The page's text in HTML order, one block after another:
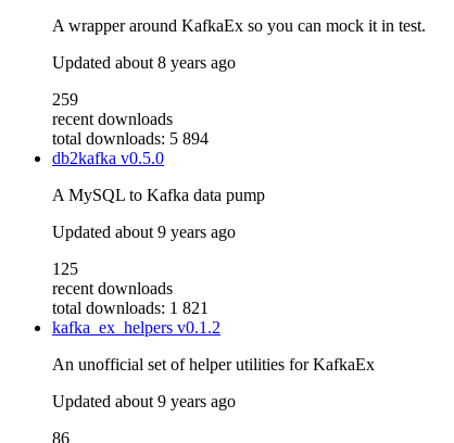
A wrapper around KafkaEx so you can mock it in test.
Updated about 8 years ago
259
recent downloads
total downloads: 5 894
db2kafka v0.5.0
A MySQL to Kafka data pump
Updated about 9 years ago
125
recent downloads
total downloads: 1 821
kafka_ex_helpers v0.1.2
An unofficial set of helper utilities for KafkaEx
Updated about 9 years ago
86